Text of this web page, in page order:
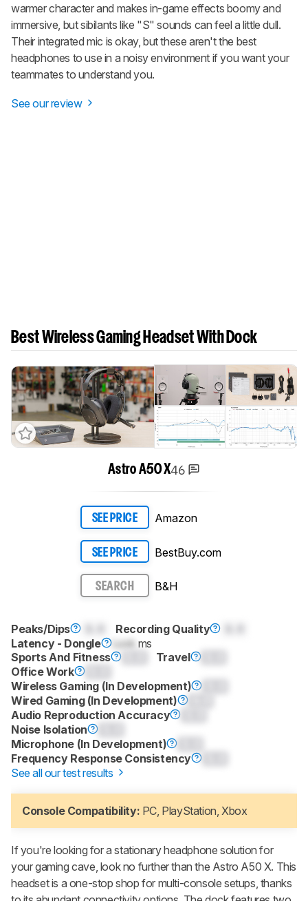
warmer character and makes in-game effects boomy and
immersive, but sibilants like "S" sounds can feel a little dull.
Their integrated mic is okay, but these aren't the best
headphones to use in a noisy environment if you want your
teammates to understand you.
See our review
Best Wireless Gaming Headset With Dock
Astro A50 X46
SEE PRICE Amazon
SEE PRICE BestBuy.com
SEARCH B&H
Peaks/Dips Recording Quality
Latency - Dongle
Lock ms
Sports And Fitness
Travel
Office Work
Wireless Gaming (In Development)
Wired Gaming (In Development)
Audio Reproduction Accuracy
Noise Isolation
Microphone (In Development)
Frequency Response Consistency
See all our test results
Console Compatibility: PC, PlayStation, Xbox
If you're looking for a stationary headphone solution for
your gaming cave, look no further than the Astro A50 X. This
headset is a one-stop shop for multi-console setups, thanks